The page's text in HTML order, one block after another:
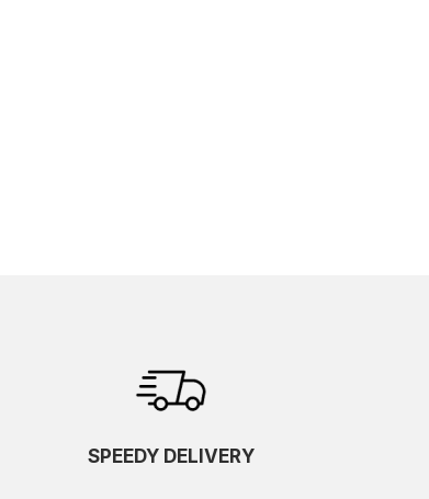
SPEEDY DELIVERY